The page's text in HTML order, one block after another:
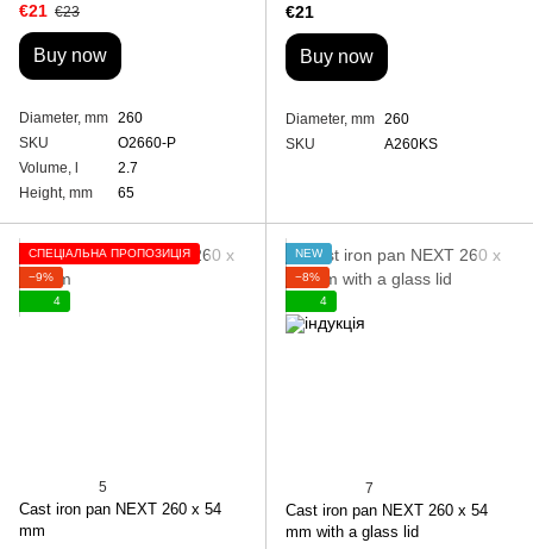
€21 €23
Buy now
Diameter, mm 260
SKU
O2660-P
Volume, l
2.7
Height, mm
65
€21
Buy now
Diameter, mm 260
SKU
A260KS
СПЕЦІАЛЬНА ПРОПОЗИЦІЯ
−9%
4
5
Cast iron pan NEXT 260 х 54
mm
NEW
−8%
4
7
Cast iron pan NEXT 260 х 54
mm with a glass lid